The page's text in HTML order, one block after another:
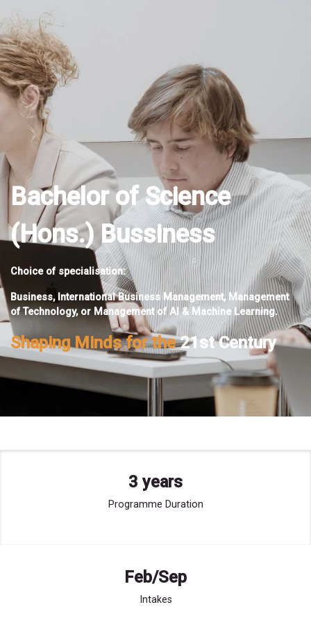
Bachelor of Science
(Hons.) Bussiness
Choice of specialisation:
Business, International Business Management, Management
of Technology, or Management of AI & Machine Learning.
Shaping Minds for the21st Century
3 years
Programme Duration
Feb/Sep
Intakes